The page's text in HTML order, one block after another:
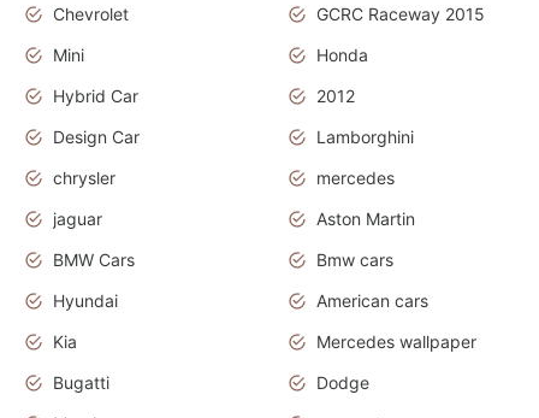
Chevrolet
GCRC Raceway 2015
Mini
Honda
Hybrid Car
2012
Design Car
Lamborghini
chrysler
mercedes
jaguar
Aston Martin
BMW Cars
Bmw cars
Hyundai
American cars
Kia
Mercedes wallpaper
Bugatti
Dodge